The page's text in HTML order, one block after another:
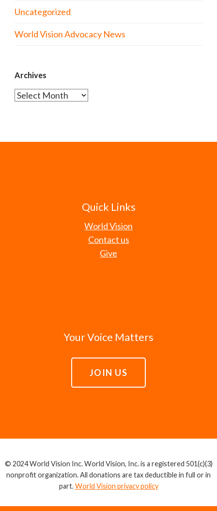
Uncategorized
World Vision Advocacy News
Archives
Archives
Quick Links
World Vision
Contact us
Give
Your Voice Matters
JOIN US
© 2024 World Vision Inc. World Vision, Inc. is a registered 501(c)(3)
nonprofit organization. All donations are tax deductible in full or in
part.World Vision privacy policy